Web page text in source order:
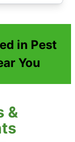
in Pest
You
&